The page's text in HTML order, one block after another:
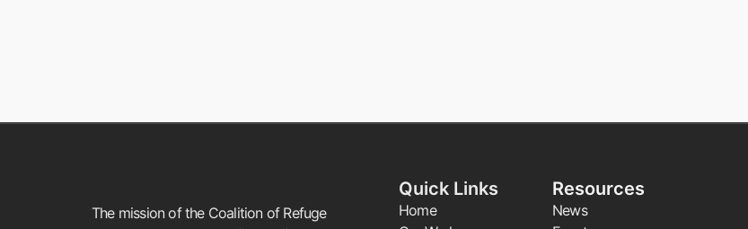
The mission of the Coalition of Refuge
Quick Links
Home
Resources
News